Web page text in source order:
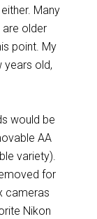
Many
older
point. My
years old,
would be
AA
variety).
for
cameras
Nikon